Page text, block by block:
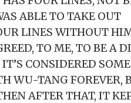
ABLE TO TAKE OUT
LINES WITHOUT
TO ME, TO BE A
CONSIDERED
WU-TANG FOREVER,
AFTER THAT, IT